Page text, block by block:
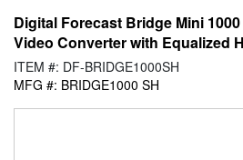
Digital Forecast Bridge Mini
Video Converter with Equalized
ITEM #: DF-BRIDGE1000SH
MFG #: BRIDGE1000 SH